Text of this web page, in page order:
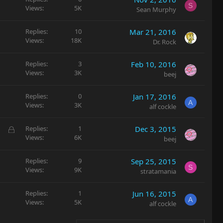
Views
5K Sean Murphy S
Replies
10
Views
18K
Mar 21, 2016
Dr. Rock
Replies
3
Views
3K
Feb 10, 2016
beej
Replies
0
Views
3K
Jan 17, 2016
alf cockle A
L
Replies
1
Views
6K
Dec 3, 2015
beej
Replies
9
Views
9K
Sep 25, 2015
stratamania S
Replies
1
Views
5K
Jun 16, 2015
alf cockle A